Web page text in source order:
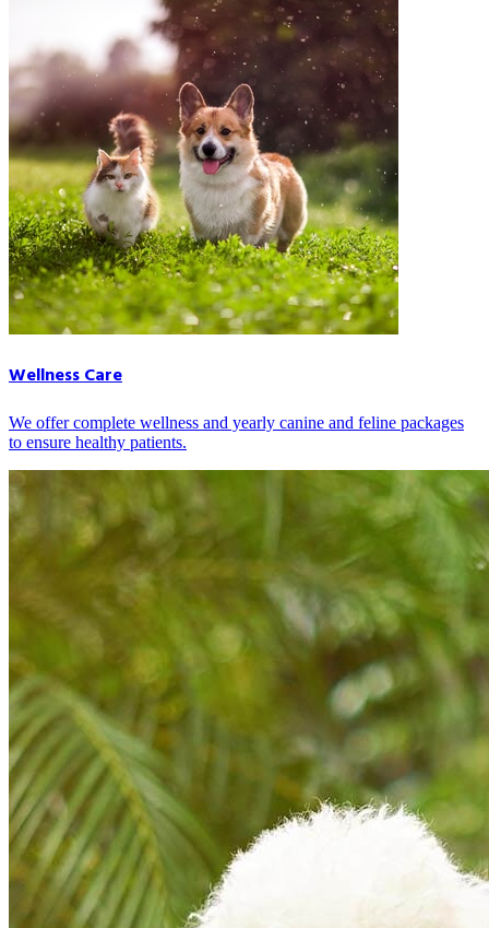
Wellness Care
We offer complete wellness and yearly canine and feline packages
to ensure healthy patients.